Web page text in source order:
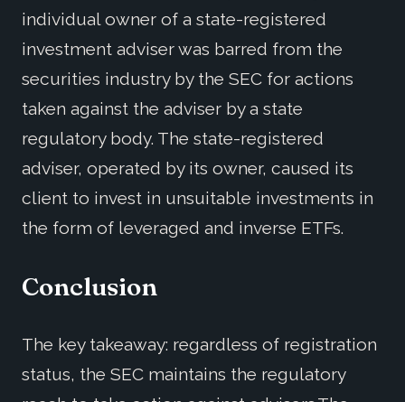
individual owner of a state-registered
investment adviser was barred from the
securities industry by the SEC for actions
taken against the adviser by a state
regulatory body. The state-registered
adviser, operated by its owner, caused its
client to invest in unsuitable investments in
the form of leveraged and inverse ETFs.
Conclusion
The key takeaway: regardless of registration
status, the SEC maintains the regulatory